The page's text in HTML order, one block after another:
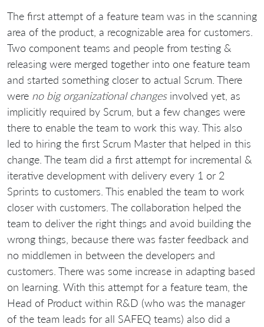
The first attempt of a feature team was in the scanning
area of the product, a recognizable area for customers.
Two component teams and people from testing &
releasing were merged together into one feature team
and started something closer to actual Scrum. There
were no big organizational changesinvolved yet, as
implicitly required by Scrum, but a few changes were
there to enable the team to work this way. This also
led to hiring the first Scrum Master that helped in this
change. The team did a first attempt for incremental &
iterative development with delivery every 1 or 2
Sprints to customers. This enabled the team to work
closer with customers. The collaboration helped the
team to deliver the right things and avoid building the
wrong things, because there was faster feedback and
no middlemen in between the developers and
customers. There was some increase in adapting based
on learning. With this attempt for a feature team, the
Head of Product within R&D (who was the manager
of the team leads for all SAFEQ teams) also did a